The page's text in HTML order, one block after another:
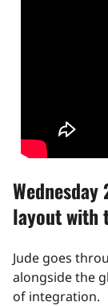
layout with
Jude goes
alongside the
of integration.